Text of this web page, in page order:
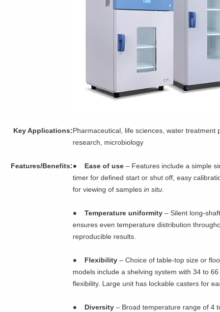
Key Applications:Pharmaceutical, life sciences, water treatment
research, microbiology
Features/Benefits:● Ease of use– Features include a simple
timer for defined start or shut off, easy
for viewing of samplesin situ.
●Temperature uniformity– Silent long-
ensures even temperature distribution
reproducible results.
● Flexibility – Choice of table-top size or
models include a shelving system with 34 to
flexibility. Large unit has lockable casters for
● Diversity– Broad temperature range of 4